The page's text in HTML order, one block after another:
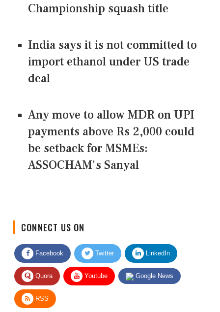
Championship squash title
India says it is not committed to
import ethanol under US trade
deal
Any move to allow MDR on UPI
payments above Rs 2,000 could
be setback for MSMEs:
ASSOCHAM's Sanyal
Facebook Twitter LinkedIn
Quora Youtube Google News
RSS